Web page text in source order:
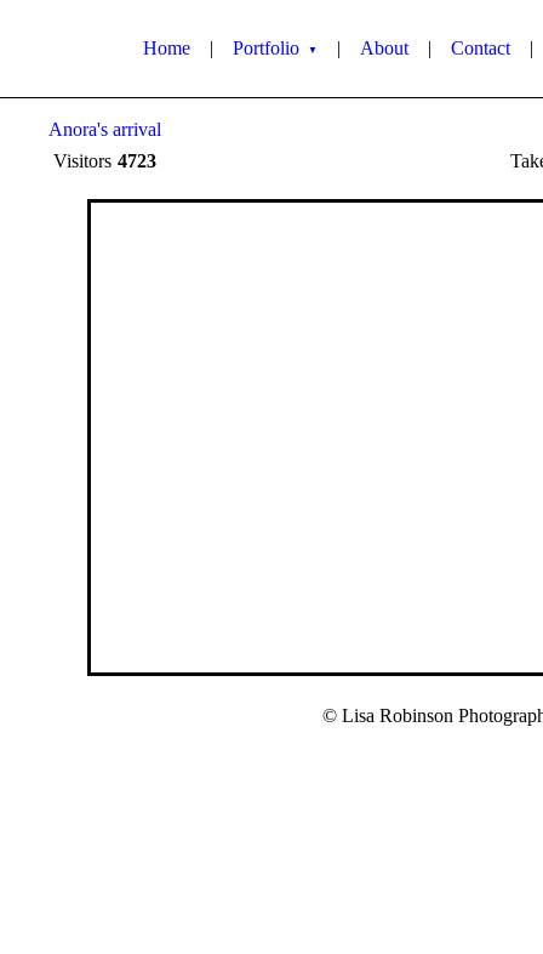
Home | Portfolio ▼ | About | Contact |
Anora's arrival
Visitors 4723
© Lisa Robinson